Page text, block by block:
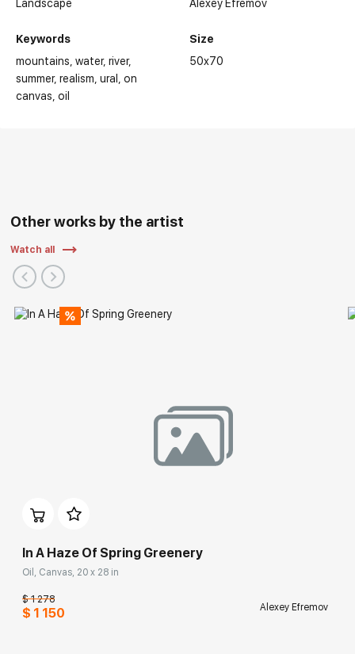
Landscape
Keywords
mountains water river
summer realism ural
on
canvas oil
Alexey Efremov
Size
50x70
Other works by the artist
Watch all
In A Haze Of Spring Greenery
Oil, Canvas, 20 x 28 in
$ 1 278
$ 1 150 Alexey Efremov